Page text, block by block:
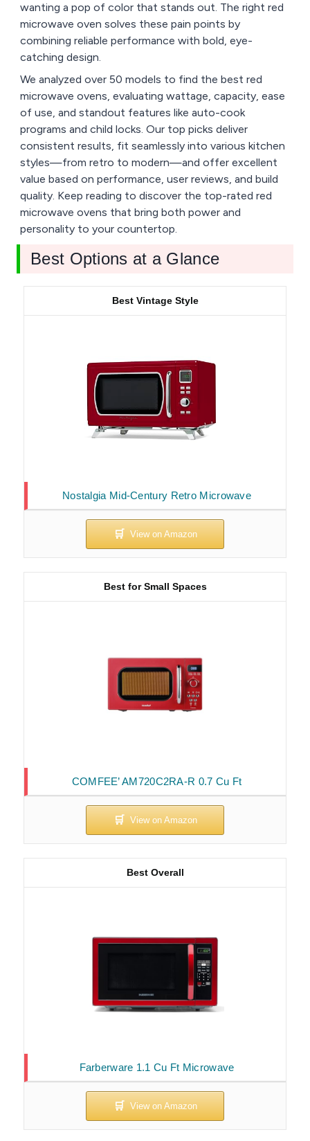
wanting a pop of color that stands out. The right red
microwave oven solves these pain points by
combining reliable performance with bold, eye-
catching design.
We analyzed over 50 models to find the best red
microwave ovens, evaluating wattage, capacity, ease
of use, and standout features like auto-cook
programs and child locks. Our top picks deliver
consistent results, fit seamlessly into various kitchen
styles—from retro to modern—and offer excellent
value based on performance, user reviews, and build
quality. Keep reading to discover the top-rated red
microwave ovens that bring both power and
personality to your countertop.
Best Options at a Glance
Nostalgia Mid-Century Retro Microwave
Best Vintage Style
COMFEE’ AM720C2RA-R 0.7 Cu Ft
Best for Small Spaces
Farberware 1.1 Cu Ft Microwave
Best Overall